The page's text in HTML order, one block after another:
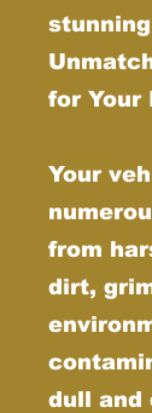
for Your
Your
from
dirt,
dull and